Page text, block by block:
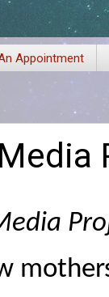
Appointment